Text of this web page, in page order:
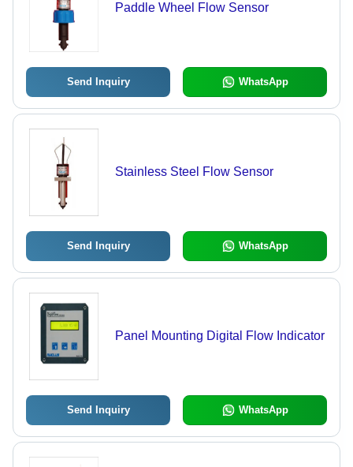
Paddle Wheel Flow Sensor
Send Inquiry WhatsApp
Stainless Steel Flow Sensor
Send Inquiry WhatsApp
Panel Mounting Digital Flow Indicator
Send Inquiry WhatsApp